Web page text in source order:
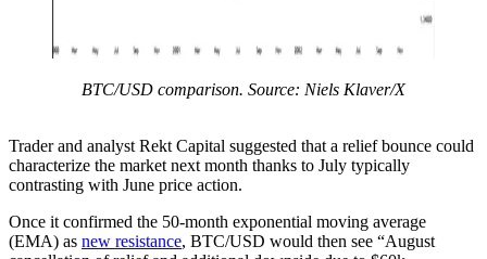
BTC/USD comparison. Source: Niels Klaver/X
Trader and analyst Rekt Capital suggested that a relief bounce could
characterize the market next month thanks to July typically
contrasting with June price action.
Once it confirmed the 50-month exponential moving average
(EMA) as new resistance, BTC/USD would then see “August